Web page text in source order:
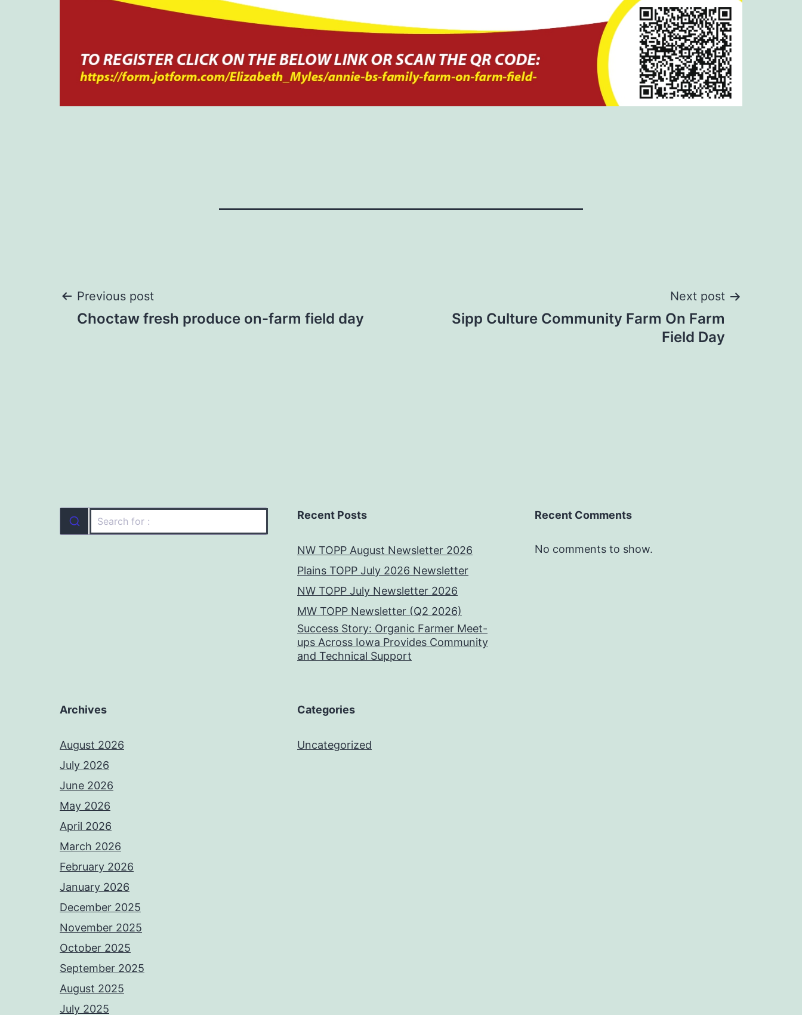
Post
Previous post
Choctaw fresh produce on-farm field day
Next post
Sipp Culture Community Farm On Farm
Field Day
Recent Posts
NW TOPP August Newsletter 2026
Plains TOPP July 2026 Newsletter
NW TOPP July Newsletter 2026
MW TOPP Newsletter (Q2 2026)
Success Story: Organic Farmer Meet-
ups Across Iowa Provides Community
and Technical Support
Recent Comments
No comments to show.
Archives
August 2026
July 2026
June 2026
May 2026
April 2026
March 2026
February 2026
January 2026
December 2025
November 2025
October 2025
September 2025
August 2025
July 2025
Categories
Uncategorized